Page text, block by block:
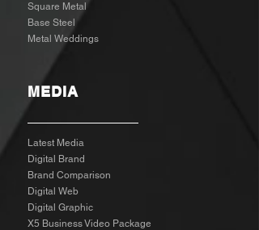
MEDIA
Square Metal
Base Steel
Metal Weddings
Latest Media
Digital Brand
Brand Comparison
Digital Web
Digital Graphic
X5 Business Video Package